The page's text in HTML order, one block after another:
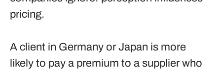
pricing.
A client in Germany or Japan is more
likely to pay a premium to a supplier who